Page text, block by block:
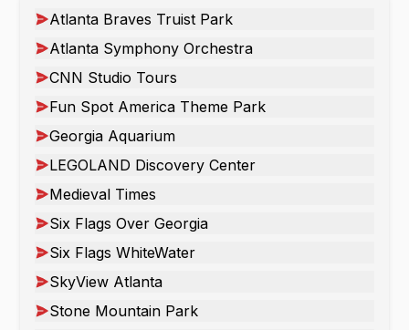
Atlanta Braves Truist Park
Atlanta Symphony Orchestra
CNN Studio Tours
Fun Spot America Theme Park
Georgia Aquarium
LEGOLAND Discovery Center
Medieval Times
Six Flags Over Georgia
Six Flags WhiteWater
SkyView Atlanta
Stone Mountain Park